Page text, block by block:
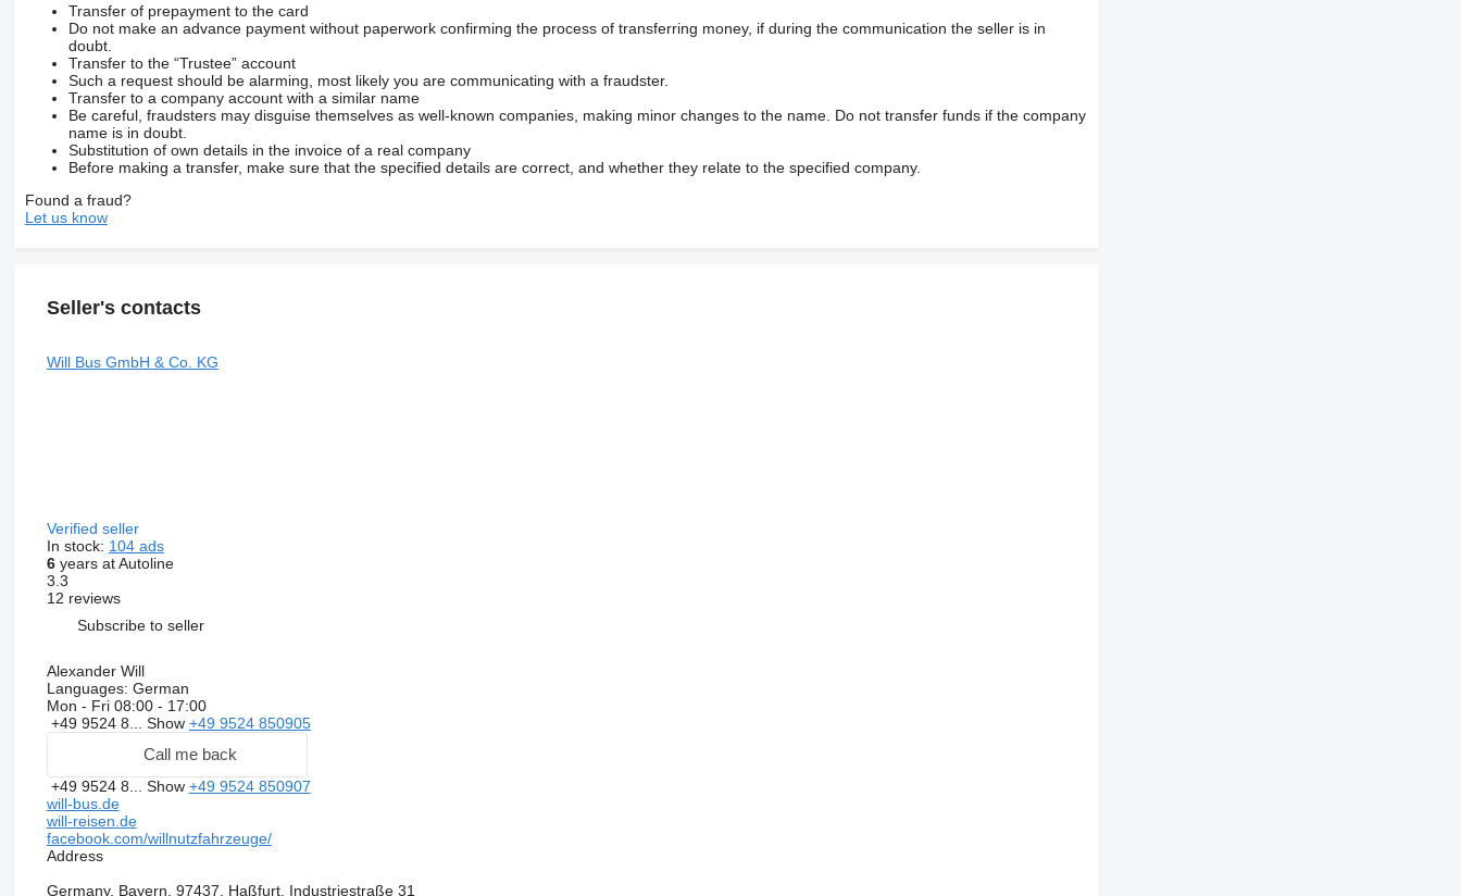
Transfer of prepayment to the card
Do not make an advance payment without paperwork confirming the process of transferring money, if during the communication the seller is in
doubt.
Transfer to the “Trustee” account
Such a request should be alarming, most likely you are communicating with a fraudster.
Transfer to a company account with a similar name
Be careful, fraudsters may disguise themselves as well-known companies, making minor changes to the name. Do not transfer funds if the company
name is in doubt.
Substitution of own details in the invoice of a real company
Before making a transfer, make sure that the specified details are correct, and whether they relate to the specified company.
Found a fraud?
Let us know
Seller's contacts
Will Bus GmbH & Co. KG
Verified seller
In stock: 104 ads
6years at Autoline
3.3
12 reviews
Subscribe to seller
Alexander Will
Languages: German
Mon - Fri 08:00 - 17:00
+49 9524 8... Show +49 9524 850905
Call me back
+49 9524 8... Show +49 9524 850907
will-bus.de
will-reisen.de
facebook.com/willnutzfahrzeuge/
Address
Germany, Bayern, 97437, Haßfurt, Industriestraße 31